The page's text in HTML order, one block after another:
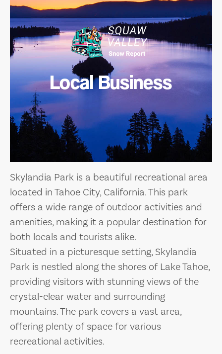
Local Business
Skylandia Park is a beautiful recreational area
located in Tahoe City, California. This park
offers a wide range of outdoor activities and
amenities, making it a popular destination for
both locals and tourists alike.
Situated in a picturesque setting, Skylandia
Park is nestled along the shores of Lake Tahoe,
providing visitors with stunning views of the
crystal-clear water and surrounding
mountains. The park covers a vast area,
offering plenty of space for various
recreational activities.